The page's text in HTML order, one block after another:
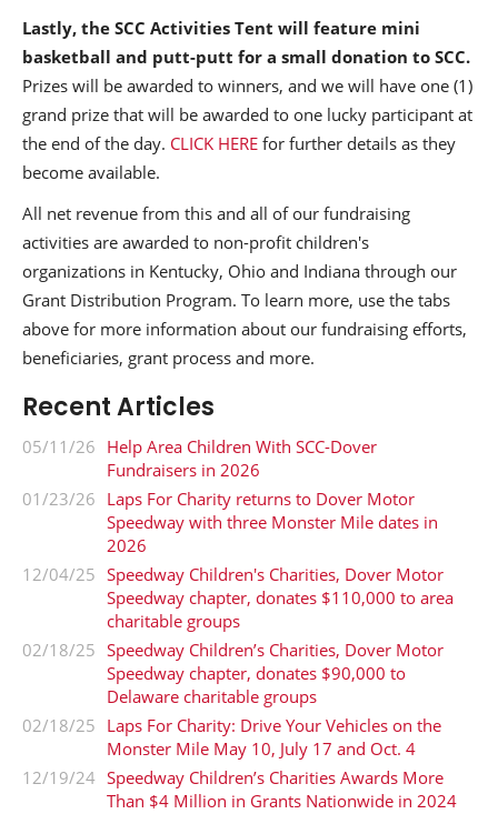
Lastly, the SCC Activities Tent will feature mini
basketball and putt-putt for a small donation to SCC.
Prizes will be awarded to winners, and we will have one (1)
grand prize that will be awarded to one lucky participant at
the end of the day. CLICK HERE for further details as they
become available.
All net revenue from this and all of our fundraising
activities are awarded to non-profit children's
organizations in Kentucky, Ohio and Indiana through our
Grant Distribution Program. To learn more, use the tabs
above for more information about our fundraising efforts,
beneficiaries, grant process and more.
Recent Articles
05/11/26 Help Area Children With SCC-Dover
Fundraisers in 2026
01/23/26 Laps For Charity returns to Dover Motor
Speedway with three Monster Mile dates in
2026
12/04/25 Speedway Children's Charities, Dover Motor
Speedway chapter, donates $110,000 to area
charitable groups
02/18/25 Speedway Children’s Charities, Dover Motor
Speedway chapter, donates $90,000 to
Delaware charitable groups
02/18/25 Laps For Charity: Drive Your Vehicles on the
Monster Mile May 10, July 17 and Oct. 4
12/19/24 Speedway Children’s Charities Awards More
Than $4 Million in Grants Nationwide in 2024